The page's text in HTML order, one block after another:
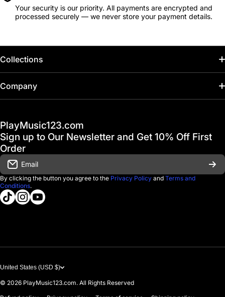
Your security is our priority. All payments are encrypted and
processed securely — we never store your payment details.
Collections
Home
Gift Cards
Financing
D'Luca Instruments
About us
Company
FAQ & Help Center
Shipping & Delivery
Returns & Exchanges
Government & Education
PlayMusic123.com
Sign up to Our Newsletter and Get 10% Off First
Order
Email
By clicking the button you agree to the Privacy Policy and Terms and
Conditions.
tiktokcom/@playmusic123com
instagramcom/playmusic123_com
youtubecom/@ThePlayMusic123
United States (USD $)
© 2026 PlayMusic123.com. All Rights Reserved